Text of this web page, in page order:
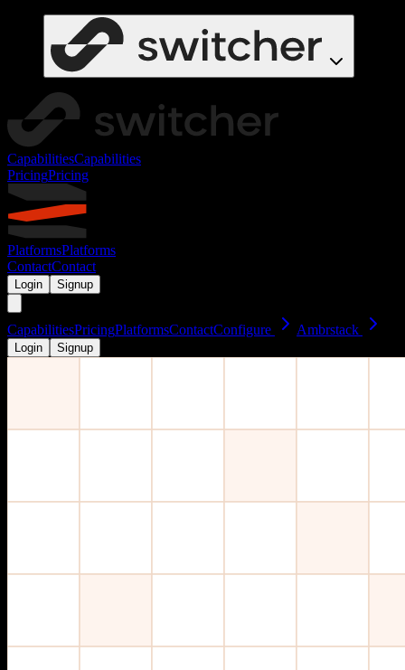
CapabilitiesCapabilities
PricingPricing
PlatformsPlatforms
ContactContact
Login Signup
CapabilitiesPricingPlatformsContactConfigure Ambrstack
Login Signup